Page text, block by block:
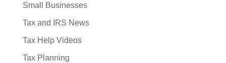
Small Businesses
Tax and IRS News
Tax Help Videos
Tax Planning